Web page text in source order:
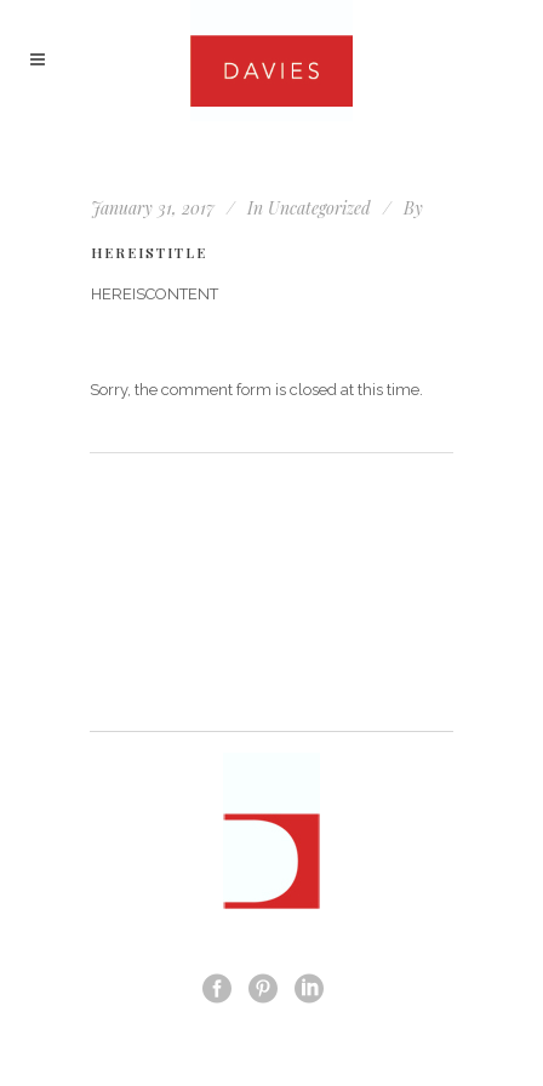
January 31, 2017 In Uncategorized By
HEREISTITLE
HEREISCONTENT
Sorry, the comment form is closed at this time.